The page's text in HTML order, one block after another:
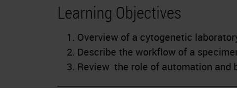
Learning Objectives
Overview of a cytogenetic
Describe the workflow of a
Review the role of automation and